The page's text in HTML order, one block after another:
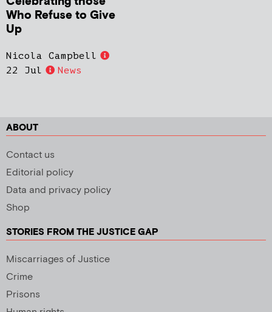
Who Refuse to Give
Up
Nicola Campbell
22 Jul
News
ABOUT
Contact us
Editorial policy
Data and privacy policy
Shop
STORIES FROM THE JUSTICE GAP
Miscarriages of Justice
Crime
Prisons